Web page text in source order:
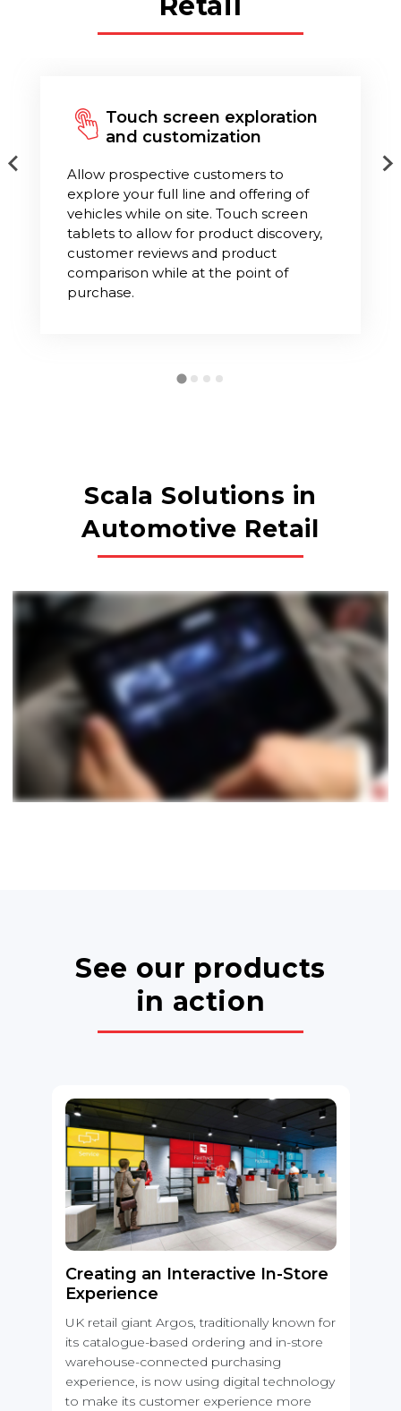
Scala Solutions in
Automotive Retail
Touch screen exploration
and customization
Allow prospective customers to
explore your full line and offering of
vehicles while on site. Touch screen
tablets to allow for product discovery,
customer reviews and product
comparison while at the point of
purchase.
See our products
in action
Creating an Interactive In-Store
Experience
UK retail giant Argos, traditionally known for
its catalogue-based ordering and in-store
warehouse-connected purchasing
experience, is now using digital technology
to make its customer experience more